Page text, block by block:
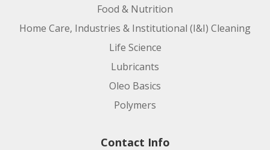
Food & Nutrition
Home Care, Industries & Institutional (I&I) Cleaning
Life Science
Lubricants
Oleo Basics
Polymers
Contact Info